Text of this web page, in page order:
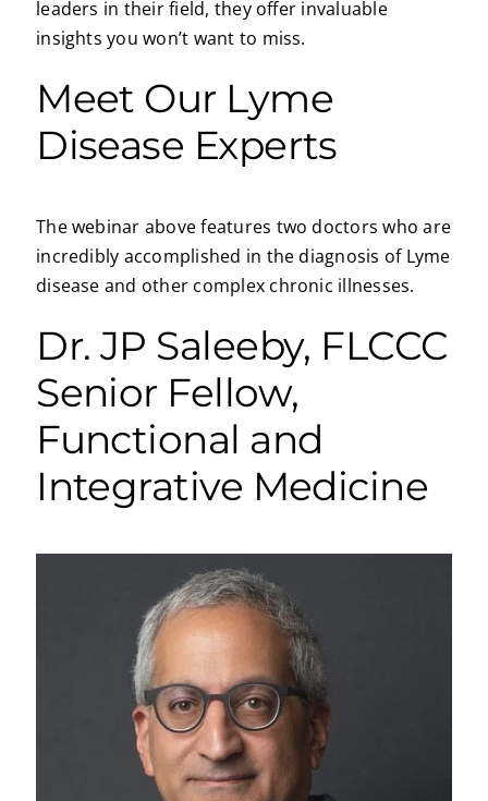
leaders in their field, they offer invaluable
insights you won’t want to miss.
Meet Our Lyme
Disease Experts
The webinar above features two doctors who are
incredibly accomplished in the diagnosis of Lyme
disease and other complex chronic illnesses.
Dr. JP Saleeby, FLCCC
Senior Fellow,
Functional and
Integrative Medicine